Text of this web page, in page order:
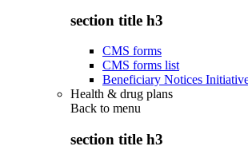
section title h3
CMS forms
CMS forms list
Beneficiary Notices
Health & drug plans
Back to menu
section title h3